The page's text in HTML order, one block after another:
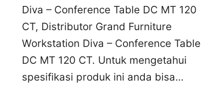
Diva – Conference Table DC MT 120
CT, Distributor Grand Furniture
Workstation Diva – Conference Table
DC MT 120 CT. Untuk mengetahui
spesifikasi produk ini anda bisa…